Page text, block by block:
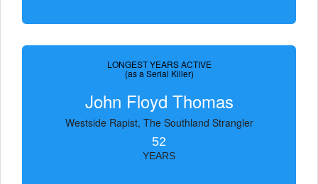
LONGEST YEARS ACTIVE
(as a Serial Killer)
John Floyd Thomas
Westside Rapist, The Southland Strangler
52
YEARS